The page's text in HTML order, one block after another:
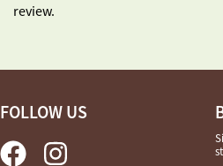
review.
FOLLOW US